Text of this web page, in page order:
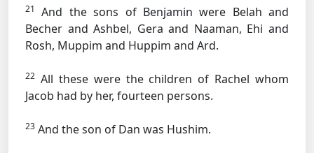
21
And the sons of Benjamin were Belah and
Becher and Ashbel, Gera and Naaman, Ehi and
Rosh, Muppim and Huppim and Ard.
22 All these were the children of Rachel whom
Jacob had by her, fourteen persons.
23 And the son of Dan was Hushim.